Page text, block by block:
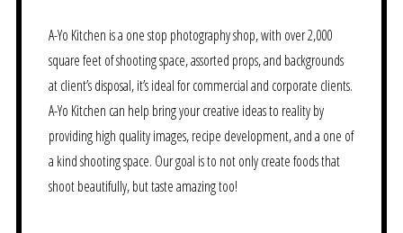
A-Yo Kitchen is a one stop photography shop, with over 2,000
square feet of shooting space, assorted props, and backgrounds
at client’s disposal, it’s ideal for commercial and corporate clients.
A-Yo Kitchen can help bring your creative ideas to reality by
providing high quality images, recipe development, and a one of
a kind shooting space. Our goal is to not only create foods that
shoot beautifully, but taste amazing too!